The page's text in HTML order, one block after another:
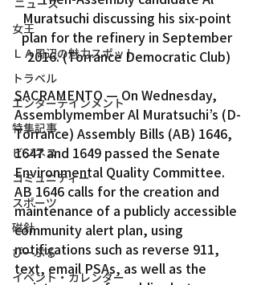
女王
ＬＡ周辺の魅力スポット
トラベル
エンターテインメント
特集記事
ビジネス
コミュニティー
スポーツ
磁針
ぴーぷる
イベント・カレンダー
Muratsuchi discussing his six-point
plan for the refinery in September
2016. (Torrance Democratic Club)
SACRAMENTO — On Wednesday,
Assemblymember Al Muratsuchi’s (D-
Torrance) Assembly Bills (AB) 1646,
1647 and 1649 passed the Senate
Environmental Quality Committee.
AB 1646 calls for the creation and
maintenance of a publicly accessible
community alert plan, using
notifications such as reverse 911,
text, email PSAs, as well as the